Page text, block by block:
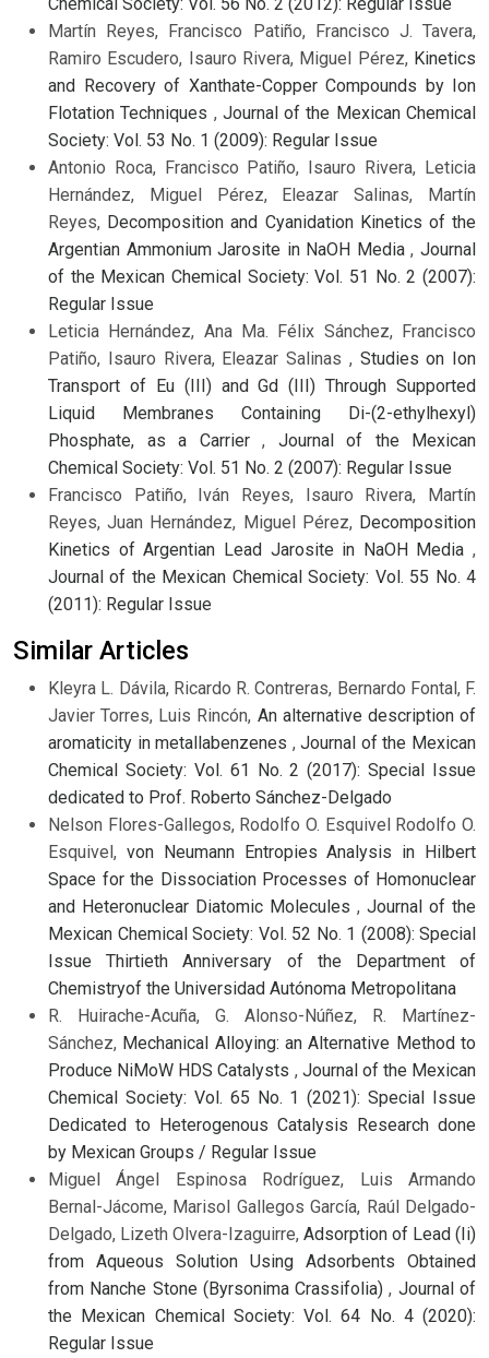
Martín Reyes, Francisco Patiño, Francisco J. Tavera,
Ramiro Escudero, Isauro Rivera, Miguel Pérez, Kinetics
and Recovery of Xanthate-Copper Compounds by Ion
Flotation Techniques , Journal of the Mexican Chemical
Society: Vol. 53 No. 1 (2009): Regular Issue
Antonio Roca, Francisco Patiño, Isauro Rivera, Leticia
Hernández, Miguel Pérez, Eleazar Salinas, Martín
Reyes, Decomposition and Cyanidation Kinetics of the
Argentian Ammonium Jarosite in NaOH Media,Journal
of the Mexican Chemical Society: Vol. 51 No. 2 (2007):
Regular Issue
Leticia Hernández, Ana Ma. Félix Sánchez, Francisco
Patiño, Isauro Rivera, Eleazar Salinas , Studies on Ion
Transport of Eu (III) and Gd (III) Through Supported
Liquid Membranes Containing Di-(2-ethylhexyl)
Phosphate, as a Carrier , Journal of the Mexican
Chemical Society: Vol. 51 No. 2 (2007): Regular Issue
Francisco Patiño, Iván Reyes, Isauro Rivera, Martín
Reyes, Juan Hernández, Miguel Pérez, Decomposition
Kinetics of Argentian Lead Jarosite in NaOH Media ,
Journal of the Mexican Chemical Society: Vol. 55 No. 4
(2011): Regular Issue
Similar Articles
Kleyra L. Dávila, Ricardo R. Contreras, Bernardo Fontal, F.
Javier Torres, Luis Rincón, An alternative description of
aromaticity in metallabenzenes ,Journal of the Mexican
Chemical Society: Vol. 61 No. 2 (2017): Special Issue
dedicated to Prof. Roberto Sánchez-Delgado
Nelson Flores-Gallegos, Rodolfo O. Esquivel Rodolfo O.
Esquivel, von Neumann Entropies Analysis in Hilbert
Space for the Dissociation Processes of Homonuclear
and Heteronuclear Diatomic Molecules , Journal of the
Mexican Chemical Society: Vol. 52 No. 1 (2008): Special
Issue Thirtieth Anniversary of the Department of
Chemistryof the Universidad Autónoma Metropolitana
R. Huirache-Acuña, G. Alonso-Núñez, R. Martínez-
Sánchez, Mechanical Alloying: an Alternative Method to
Produce NiMoW HDS Catalysts , Journal of the Mexican
Chemical Society: Vol. 65 No. 1 (2021): Special Issue
Dedicated to Heterogenous Catalysis Research done
by Mexican Groups / Regular Issue
Miguel Ángel Espinosa Rodríguez, Luis Armando
Bernal-Jácome, Marisol Gallegos García, Raúl Delgado-
Delgado, Lizeth Olvera-Izaguirre, Adsorption of Lead (Ii)
from Aqueous Solution Using Adsorbents Obtained
from Nanche Stone (Byrsonima Crassifolia), Journal of
the Mexican Chemical Society: Vol. 64 No. 4 (2020):
Regular Issue